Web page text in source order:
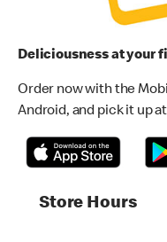
Deliciousness at your
Order now with the
Android, and pick it up
Store Hours